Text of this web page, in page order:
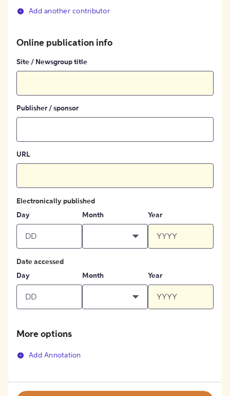
Add another contributor
Online publication info
Site / Newsgroup title
Publisher / sponsor
URL
Electronically published
Day
Month Year
Date accessed
Day
Month Year
More options
Add Annotation